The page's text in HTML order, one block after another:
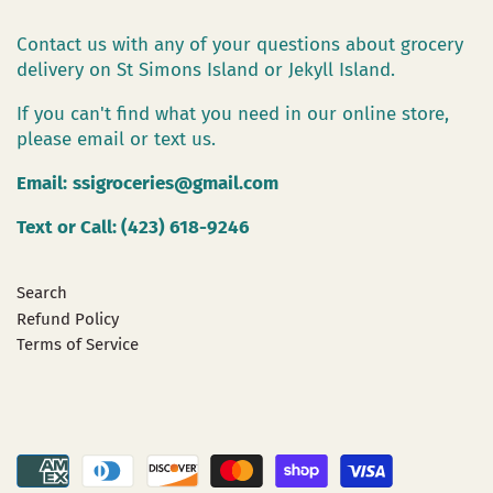
Contact us with any of your questions about grocery
delivery on St Simons Island or Jekyll Island.
If you can't find what you need in our online store,
please email or text us.
Email: ssigroceries@gmail.com
Text or Call: (423) 618-9246
Search
Refund Policy
Terms of Service